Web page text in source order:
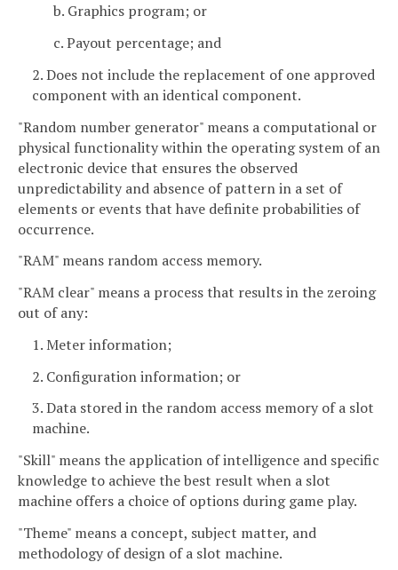
b. Graphics program; or
c. Payout percentage; and
2. Does not include the replacement of one approved
component with an identical component.
"Random number generator" means a computational or
physical functionality within the operating system of an
electronic device that ensures the observed
unpredictability and absence of pattern in a set of
elements or events that have definite probabilities of
occurrence.
"RAM" means random access memory.
"RAM clear" means a process that results in the zeroing
out of any:
1. Meter information;
2. Configuration information; or
3. Data stored in the random access memory of a slot
machine.
"Skill" means the application of intelligence and specific
knowledge to achieve the best result when a slot
machine offers a choice of options during game play.
"Theme" means a concept, subject matter, and
methodology of design of a slot machine.